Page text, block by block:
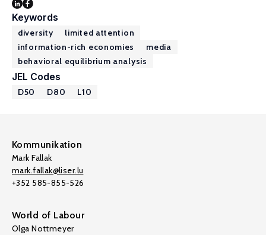
Keywords
diversity
limited attention
information-rich economies
media
behavioral equilibrium analysis
JEL Codes
D50 D80 L10
Kommunikation
Mark Fallak
mark.fallak@liser.lu
+352 585-855-526
World of Labour
Olga Nottmeyer